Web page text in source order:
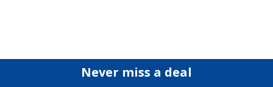
Never miss a deal